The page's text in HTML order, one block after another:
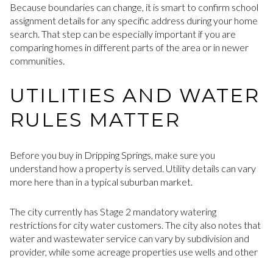
Because boundaries can change, it is smart to confirm school
assignment details for any specific address during your home
search. That step can be especially important if you are
comparing homes in different parts of the area or in newer
communities.
UTILITIES AND WATER
RULES MATTER
Before you buy in Dripping Springs, make sure you
understand how a property is served. Utility details can vary
more here than in a typical suburban market.
The city currently has Stage 2 mandatory watering
restrictions for city water customers. The city also notes that
water and wastewater service can vary by subdivision and
provider, while some acreage properties use wells and other